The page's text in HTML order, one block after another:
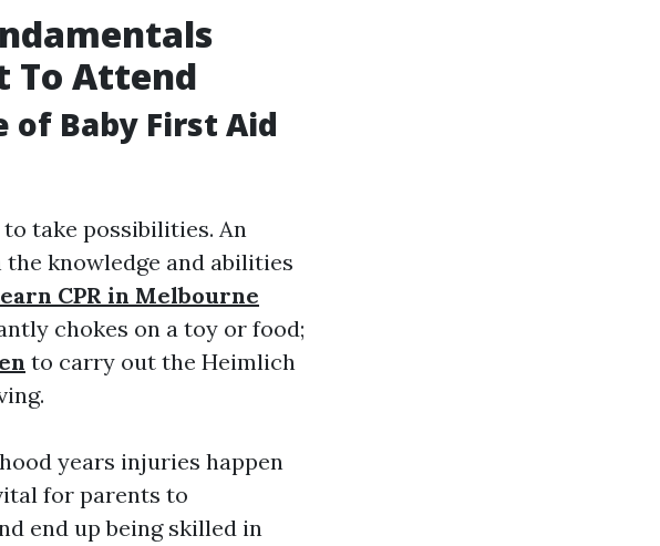
To Attend
Baby First Aid
take possibilities. An
knowledge and abilities
CPR in Melbourne
chokes on a toy or food;
to carry out the Heimlich
years injuries happen
for parents to
end up being skilled in